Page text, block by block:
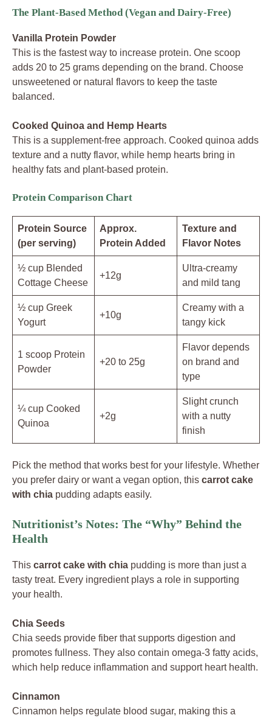
The Plant-Based Method (Vegan and Dairy-Free)
Vanilla Protein Powder
This is the fastest way to increase protein. One scoop
adds 20 to 25 grams depending on the brand. Choose
unsweetened or natural flavors to keep the taste
balanced.
Cooked Quinoa and Hemp Hearts
This is a supplement-free approach. Cooked quinoa adds
texture and a nutty flavor, while hemp hearts bring in
healthy fats and plant-based protein.
Protein Comparison Chart
Protein Source
(per serving)
Approx.
Protein Added
Texture and
Flavor Notes
½ cup Blended
Cottage Cheese
+12g
Ultra-creamy
and mild tang
½ cup Greek
Yogurt
+10g
Creamy with a
tangy kick
1 scoop Protein
Powder
+20 to 25g
Flavor depends
on brand and
type
¼ cup Cooked
Quinoa
+2g
Slight crunch
with a nutty
finish
Pick the method that works best for your lifestyle. Whether
you prefer dairy or want a vegan option, this carrot cake
with chia pudding adapts easily.
Nutritionist’s Notes: The “Why” Behind the
Health
This carrot cake with chia pudding is more than just a
tasty treat. Every ingredient plays a role in supporting
your health.
Chia Seeds
Chia seeds provide fiber that supports digestion and
promotes fullness. They also contain omega-3 fatty acids,
which help reduce inflammation and support heart health.
Cinnamon
Cinnamon helps regulate blood sugar, making this a